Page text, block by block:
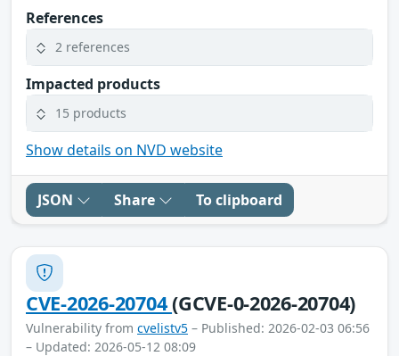
References
2 references
Impacted products
15 products
Show details on NVD website
JSON Share To clipboard
CVE-2026-20704(GCVE-0-2026-20704)
Vulnerability from cvelistv5 – Published: 2026-02-03 06:56
– Updated: 2026-05-12 08:09